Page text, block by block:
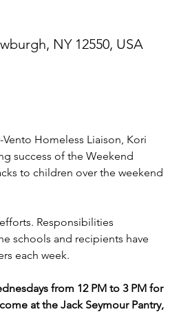
NY 12550, USA
Homeless Liaison, Kori
success of the Weekend
to children over the weekend
Responsibilities
schools and recipients have
each week.
from 12 PM to 3 PM for
at the Jack Seymour Pantry,